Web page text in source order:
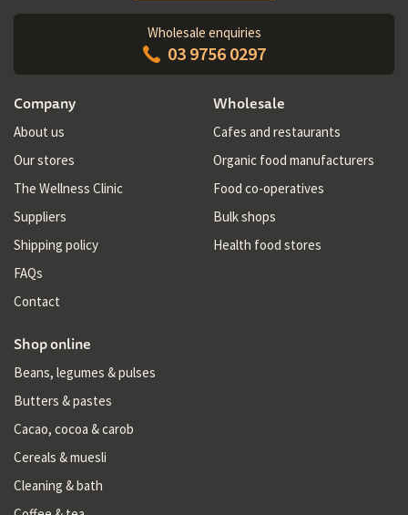
Company
About us
Our stores
The Wellness Clinic
Suppliers
Shipping policy
FAQs
Contact
Shop online
Beans, legumes & pulses
Butters & pastes
Cacao, cocoa & carob
Cereals & muesli
Cleaning & bath
Wholesale
Cafes and restaurants
Organic food manufacturers
Food co-operatives
Bulk shops
Health food stores
Wholesale enquiries
03 9756 0297